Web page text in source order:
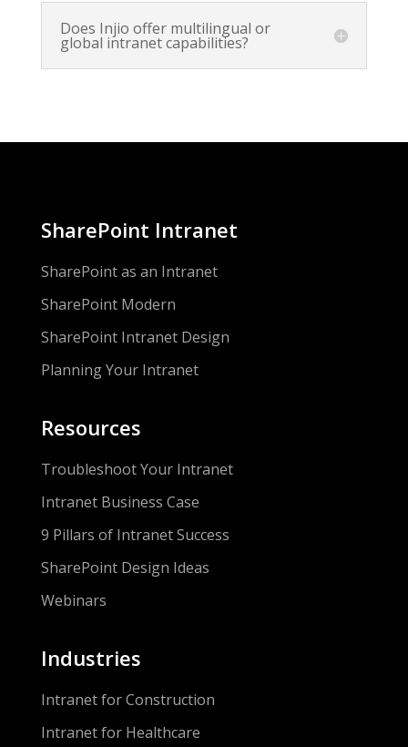
Does Injio offer multilingual or
global intranet capabilities?
SharePoint Intranet
SharePoint as an Intranet
SharePoint Modern
SharePoint Intranet Design
Planning Your Intranet
Resources
Troubleshoot Your Intranet
Intranet Business Case
9 Pillars of Intranet Success
SharePoint Design Ideas
Webinars
Industries
Intranet for Construction
Intranet for Healthcare